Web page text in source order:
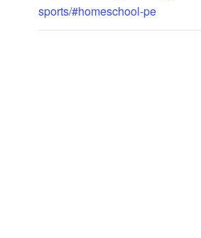
sports/#homeschool-pe